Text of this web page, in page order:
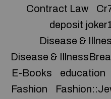
Contract Law
deposit
Disease &
Disease &
E-Books
education
Fashion